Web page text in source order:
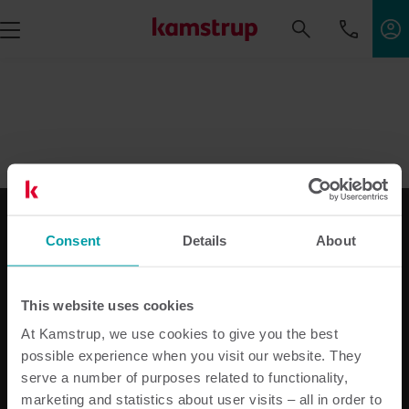
Consent Details About
This website uses cookies
At Kamstrup, we use cookies to give you the best
possible experience when you visit our website. They
serve a number of purposes related to functionality,
marketing and statistics about user visits – all in order to
Vores løsninger
Til elforsyningen
Til varmeforsyningen
Til bimåling